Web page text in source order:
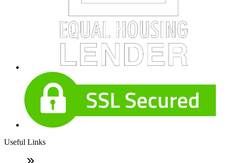
Useful Links